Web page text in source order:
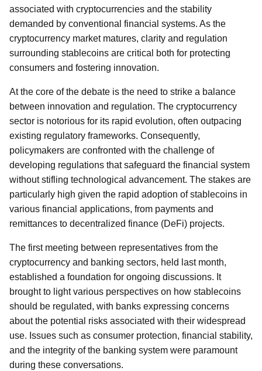
associated with cryptocurrencies and the stability
demanded by conventional financial systems. As the
cryptocurrency market matures, clarity and regulation
surrounding stablecoins are critical both for protecting
consumers and fostering innovation.
At the core of the debate is the need to strike a balance
between innovation and regulation. The cryptocurrency
sector is notorious for its rapid evolution, often outpacing
existing regulatory frameworks. Consequently,
policymakers are confronted with the challenge of
developing regulations that safeguard the financial system
without stifling technological advancement. The stakes are
particularly high given the rapid adoption of stablecoins in
various financial applications, from payments and
remittances to decentralized finance (DeFi) projects.
The first meeting between representatives from the
cryptocurrency and banking sectors, held last month,
established a foundation for ongoing discussions. It
brought to light various perspectives on how stablecoins
should be regulated, with banks expressing concerns
about the potential risks associated with their widespread
use. Issues such as consumer protection, financial stability,
and the integrity of the banking system were paramount
during these conversations.